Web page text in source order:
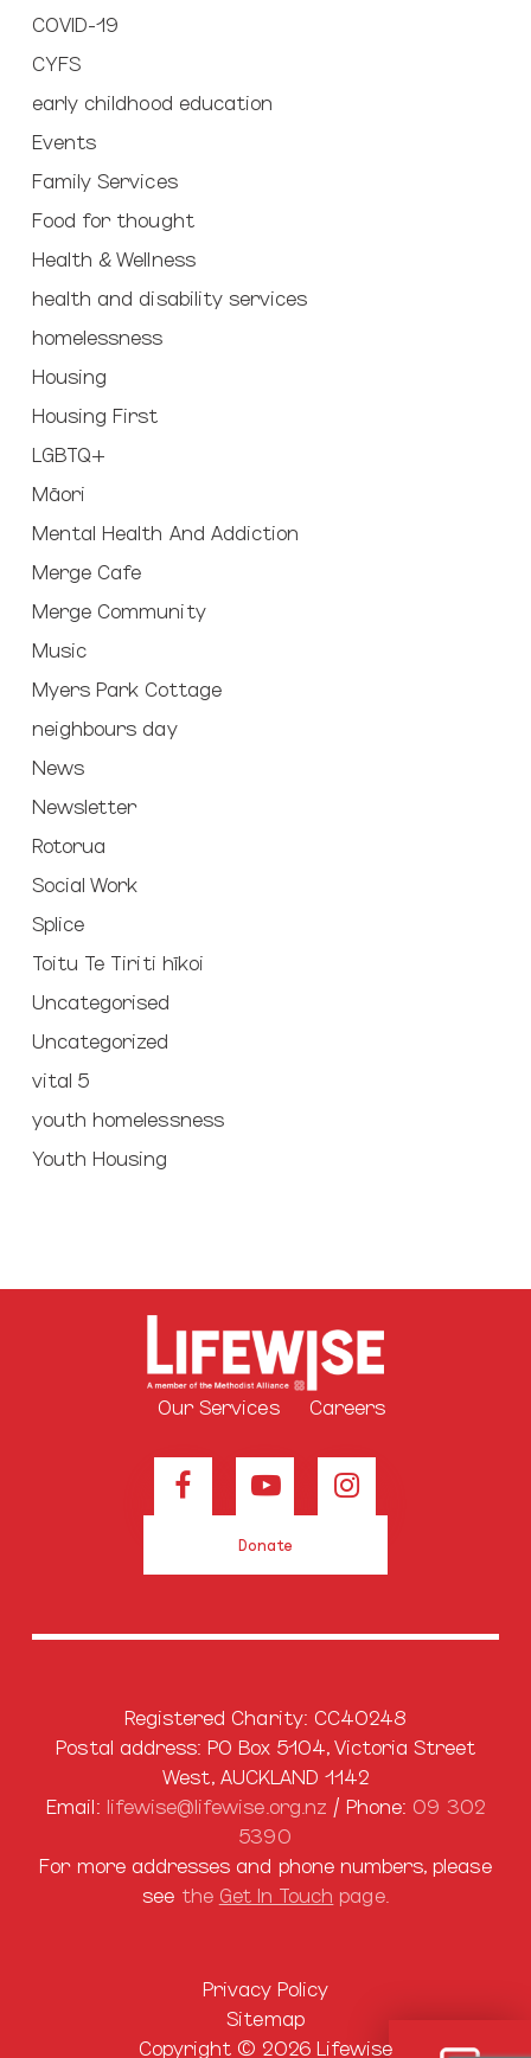
COVID-19
CYFS
early childhood education
Events
Family Services
Food for thought
Health & Wellness
health and disability services
homelessness
Housing
Housing First
LGBTQ+
Māori
Mental Health And Addiction
Merge Cafe
Merge Community
Music
Myers Park Cottage
neighbours day
News
Newsletter
Rotorua
Social Work
Splice
Toitu Te Tiriti hīkoi
Uncategorised
Uncategorized
vital 5
youth homelessness
Youth Housing
Our Services Careers
Donate
Registered Charity: CC40248
Postal address: PO Box 5104, Victoria Street
West, AUCKLAND 1142
Email: lifewise@lifewise.org.nz / Phone: 09 302
5390
For more addresses and phone numbers, please
see the Get In Touch page.
Privacy Policy
Sitemap
Copyright © 2026 Lifewise